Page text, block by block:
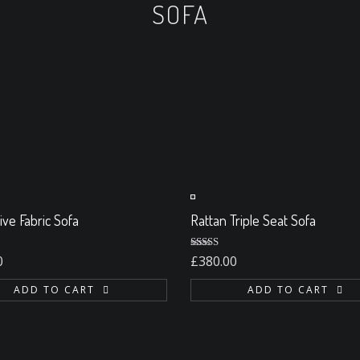
SOFA
Fabric Sofa
ADD TO CART
Rattan Triple Seat Sofa
Rated5.00
out of 5
£380.00
ADD TO CART